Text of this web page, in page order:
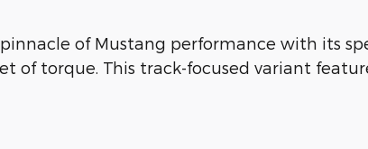
of Mustang performance with its
of torque. This track-focused variant